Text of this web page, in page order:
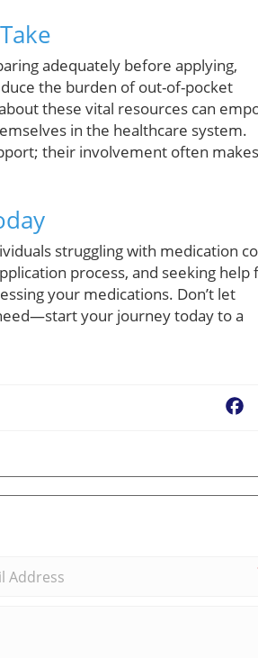
adequately before applying,
the burden of out-of-pocket
these vital resources can
in the healthcare system.
their involvement often
struggling with medication
process, and seeking help
your medications. Don’t let
your journey today to a